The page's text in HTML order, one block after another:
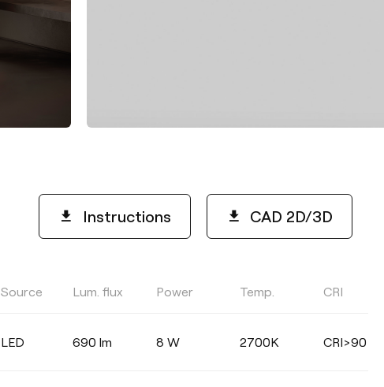
Instructions CAD 2D/3D
DIMMING
DALI Phase Cut
Source Lum. flux Power Temp. CRI
LED 690 lm 8 W 2700K CRI>90